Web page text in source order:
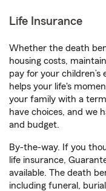
Life Insurance
Whether the death
housing costs,
pay for your
helps your life's
your family with a
have choices, and we
and budget.
By-the-way. If you
life insurance,
available. The death
including funeral,